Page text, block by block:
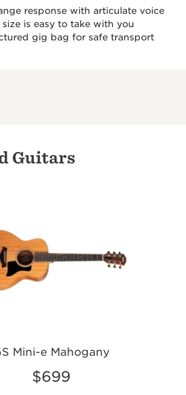
response with articulate voice
is easy to take with you
gig bag for safe transport
Guitars
Mini-e Mahogany
$699